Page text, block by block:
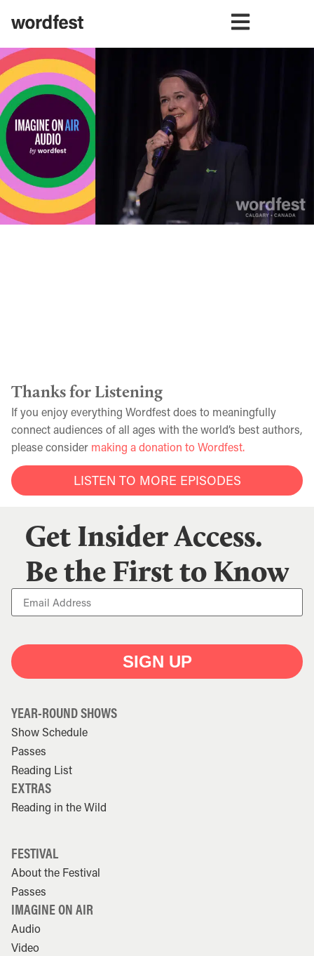
Thanks for Listening
If you enjoy everything Wordfest does to meaningfully
connect audiences of all ages with the world’s best authors,
please consider making a donation to Wordfest.
LISTEN TO MORE EPISODES
Get Insider Access.
Be the First to Know
SIGN UP
YEAR-ROUND SHOWS
Show Schedule
Passes
Reading List
EXTRAS
Reading in the Wild
FESTIVAL
About the Festival
Passes
IMAGINE ON AIR
Audio
Video